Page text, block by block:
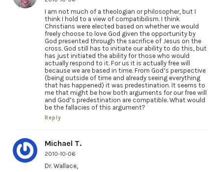
I am not much of a theologian or philosopher, but I
think I hold to a view of compatibilism. I think
Christians were elected based on whether we would
freely choose to love God given the opportunity by
God presented through the sacrifice of Jesus on the
cross. God still has to initiate our ability to do this, but
has just initiated the ability for those who would
actually respond to it. For us it is actually free will
because we are based in time. From God’s perspective
(being outside of time and already seeing everything
that has happened) it was predestination. It seems to
me that might be how both arguments for our free will
and God’s predestination are compatible. What would
be the fallacies of this argument?
Reply
Michael T.
2010-10-06
Dr. Wallace,